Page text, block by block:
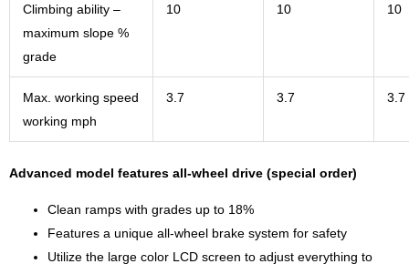
Climbing ability –
maximum slope %
grade
10 10 10
Max. working speed
working mph
3.7 3.7 3.7
Advanced model features all-wheel drive (special order)
Clean ramps with grades up to 18%
Features a unique all-wheel brake system for safety
Utilize the large color LCD screen to adjust everything to